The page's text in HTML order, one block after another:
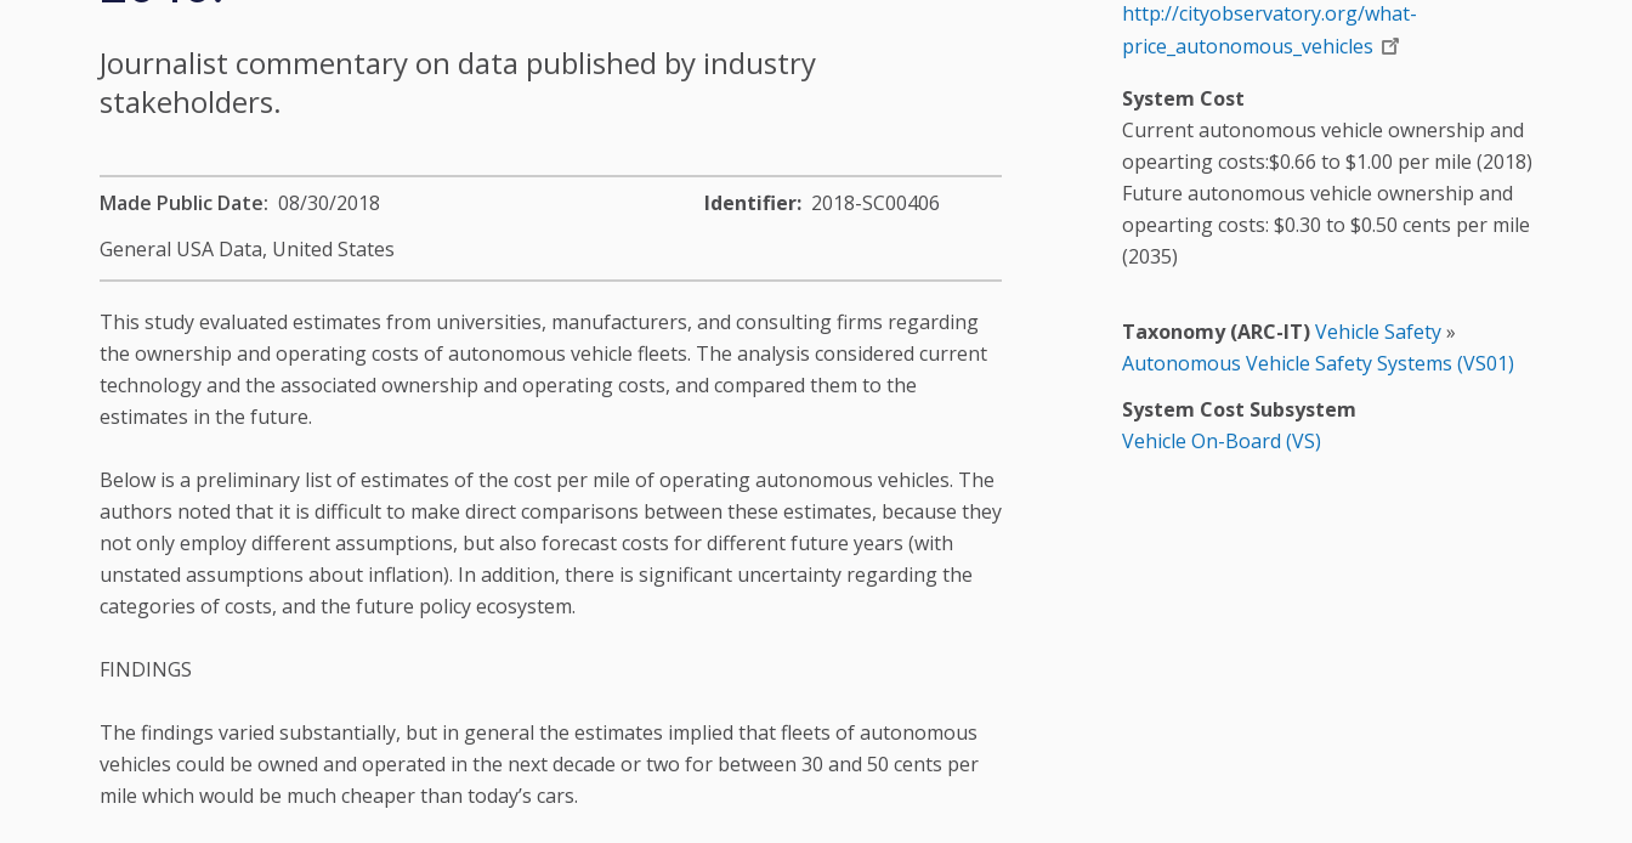
Journalist commentary on data published by industry
stakeholders.
Made Public Date 08/30/2018
General USA Data, United States
Identifier 2018-SC00406
This study evaluated estimates from universities, manufacturers, and consulting firms regarding
the ownership and operating costs of autonomous vehicle fleets. The analysis considered current
technology and the associated ownership and operating costs, and compared them to the
estimates in the future.
Below is a preliminary list of estimates of the cost per mile of operating autonomous vehicles. The
authors noted that it is difficult to make direct comparisons between these estimates, because they
not only employ different assumptions, but also forecast costs for different future years (with
unstated assumptions about inflation). In addition, there is significant uncertainty regarding the
categories of costs, and the future policy ecosystem.
FINDINGS
The findings varied substantially, but in general the estimates implied that fleets of autonomous
vehicles could be owned and operated in the next decade or two for between 30 and 50 cents per
mile which would be much cheaper than today’s cars.
http://cityobservatory.org/what-
price_autonomous_vehicles
System Cost
Current autonomous vehicle ownership and
opearting costs:$0.66 to $1.00 per mile (2018)
Future autonomous vehicle ownership and
opearting costs: $0.30 to $0.50 cents per mile
(2035)
Taxonomy (ARC-IT)Vehicle Safety»
Autonomous Vehicle Safety Systems (VS01)
System Cost Subsystem
Vehicle On-Board (VS)